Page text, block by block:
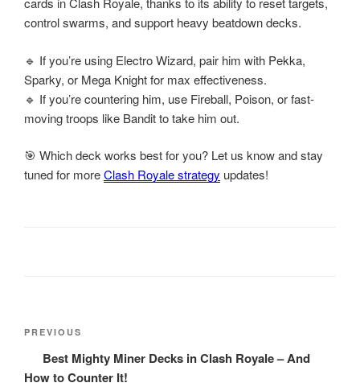
control swarms, and support heavy beatdown decks.
🔹 If you’re using Electro Wizard, pair him with Pekka,
Sparky, or Mega Knight for max effectiveness.
🔹 If you’re countering him, use Fireball, Poison, or fast-
moving troops like Bandit to take him out.
🎯 Which deck works best for you? Let us know and stay
tuned for moreClash Royale strategy updates!
Post
Previous
Post
PREVIOUS
Best Mighty Miner Decks in Clash Royale – And
How to Counter It!